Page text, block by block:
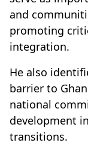
and
promoting
integration.
He also
barrier to
national
development
transitions.